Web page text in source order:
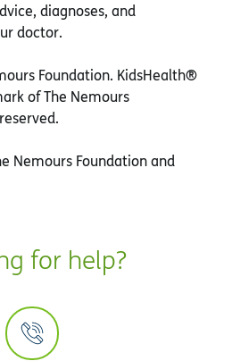
diagnoses, and
doctor.
Foundation. KidsHealth®
of The Nemours
Nemours Foundation and
for help?